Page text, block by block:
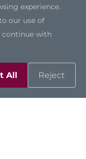
experience.
our use of
continue with
All Reject